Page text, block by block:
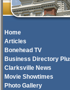
Home
Articles
Bonehead TV
Business Directory
Clarksville News
Movie Showtimes
Photo Gallery